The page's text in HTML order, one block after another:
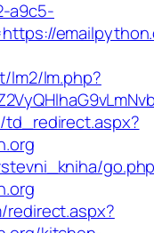
a9c5-
lm2/lm.php?
redirect.aspx?